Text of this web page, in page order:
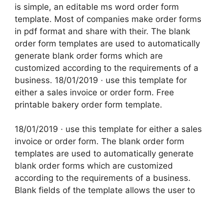
is simple, an editable ms word order form
template. Most of companies make order forms
in pdf format and share with their. The blank
order form templates are used to automatically
generate blank order forms which are
customized according to the requirements of a
business. 18/01/2019 · use this template for
either a sales invoice or order form. Free
printable bakery order form template.
18/01/2019 · use this template for either a sales
invoice or order form. The blank order form
templates are used to automatically generate
blank order forms which are customized
according to the requirements of a business.
Blank fields of the template allows the user to